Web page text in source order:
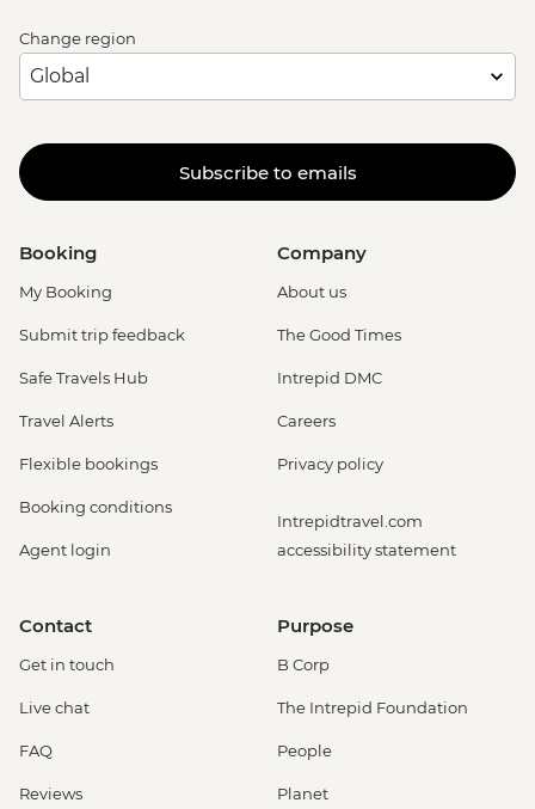
Change region
Subscribe to emails
Booking
My Booking
Submit trip feedback
Safe Travels Hub
Travel Alerts
Flexible bookings
Booking conditions
Agent login
Company
About us
The Good Times
Intrepid DMC
Careers
Privacy policy
Intrepidtravel.com
accessibility statement
Contact
Get in touch
Live chat
FAQ
Reviews
Purpose
B Corp
The Intrepid Foundation
People
Planet